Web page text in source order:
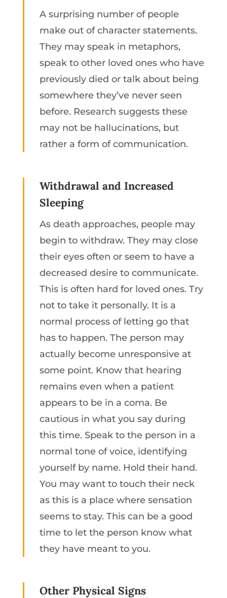
A surprising number of people
make out of character statements.
They may speak in metaphors,
speak to other loved ones who have
previously died or talk about being
somewhere they’ve never seen
before. Research suggests these
may not be hallucinations, but
rather a form of communication.
Withdrawal and Increased
Sleeping
As death approaches, people may
begin to withdraw. They may close
their eyes often or seem to have a
decreased desire to communicate.
This is often hard for loved ones. Try
not to take it personally. It is a
normal process of letting go that
has to happen. The person may
actually become unresponsive at
some point. Know that hearing
remains even when a patient
appears to be in a coma. Be
cautious in what you say during
this time. Speak to the person in a
normal tone of voice, identifying
yourself by name. Hold their hand.
You may want to touch their neck
as this is a place where sensation
seems to stay. This can be a good
time to let the person know what
they have meant to you.
Other Physical Signs